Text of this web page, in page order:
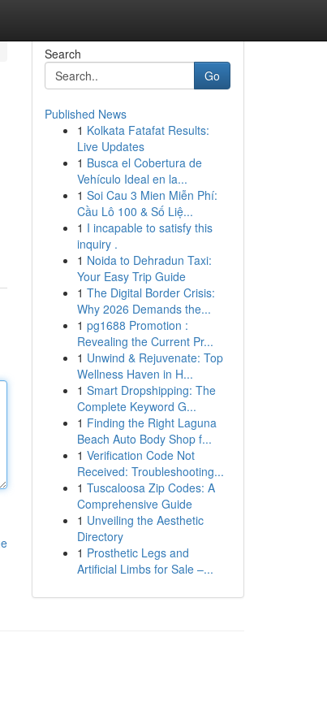
Search
Go
Published News
1 Kolkata Fatafat Results:
Live Updates
1 Busca el Cobertura de
Vehículo Ideal en la...
1 Soi Cau 3 Mien Miễn Phí:
Cầu Lô 100 & Số Liệ...
1 I incapable to satisfy this
inquiry .
1 Noida to Dehradun Taxi:
Your Easy Trip Guide
1 The Digital Border Crisis:
Why 2026 Demands the...
1 pg1688 Promotion :
Revealing the Current Pr...
1 Unwind & Rejuvenate: Top
Wellness Haven in H...
1 Smart Dropshipping: The
Complete Keyword G...
1 Finding the Right Laguna
Beach Auto Body Shop f...
1 Verification Code Not
Received: Troubleshooting...
1 Tuscaloosa Zip Codes: A
Comprehensive Guide
1 Unveiling the Aesthetic
Directory
1 Prosthetic Legs and
Artificial Limbs for Sale –...